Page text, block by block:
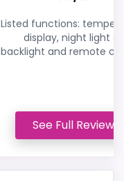
Listed functions:
display, night light or
backlight and remote
See Full Review